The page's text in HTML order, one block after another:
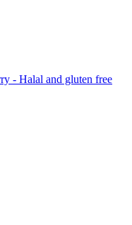
- Halal and gluten free